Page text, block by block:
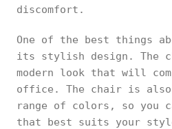
discomfort.
One of the best things
its stylish design. The
modern look that will
office. The chair is
range of colors, so you
that best suits your